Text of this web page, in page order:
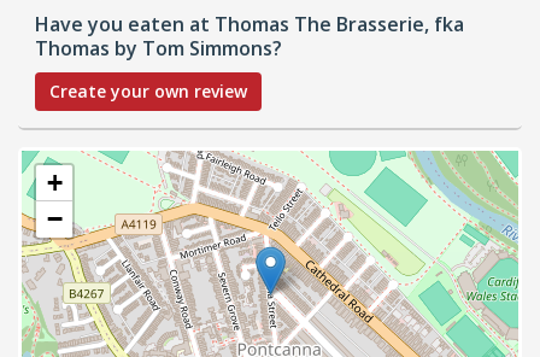
Have you eaten at Thomas The Brasserie, fka
Thomas by Tom Simmons?
Create your own review
+
−